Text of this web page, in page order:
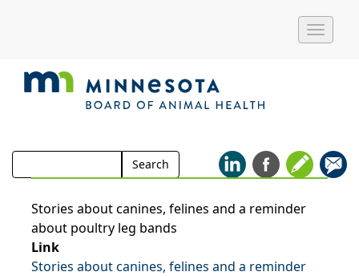
Toggle
Search
for:
Search
Stories about canines, felines and a reminder
about poultry leg bands
Link
Stories about canines, felines and a reminder